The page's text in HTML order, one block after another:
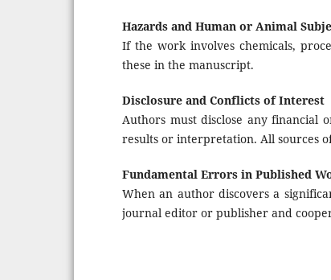
Hazards and Human or Animal
If the work involves chemicals,
these in the manuscript.
Disclosure and Conflicts of Interest
Authors must disclose any financial
results or interpretation. All sources
Fundamental Errors in Published
When an author discovers a
journal editor or publisher and